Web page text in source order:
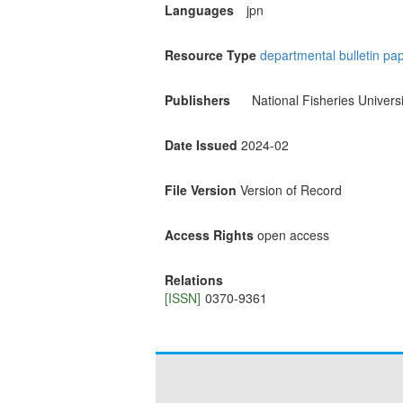
Languages jpn
Resource Type departmental bulletin
Publishers National Fisheries
Date Issued 2024-02
File Version Version of Record
Access Rights open access
Relations
[ISSN] 0370-9361